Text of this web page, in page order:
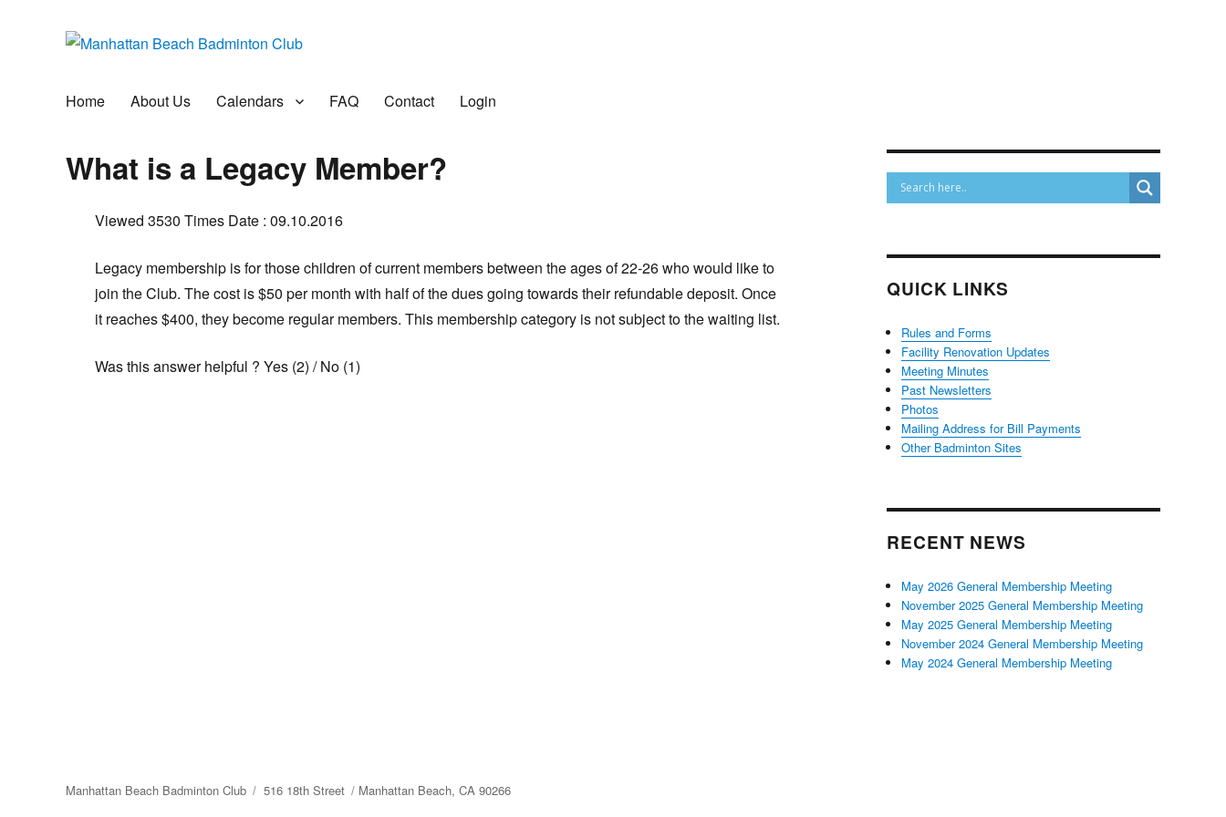
Home About Us Calendars FAQ Contact Login
What is a Legacy Member?
Viewed 3530 Times Date : 09.10.2016
Legacy membership is for those children of current members between the ages of 22-26 who would like to
join the Club. The cost is $50 per month with half of the dues going towards their refundable deposit. Once
it reaches $400, they become regular members. This membership category is not subject to the waiting list.
Was this answer helpful ? Yes (2) / No (1)
QUICK LINKS
Rules and Forms
Facility Renovation Updates
Meeting Minutes
Past Newsletters
Photos
Mailing Address for Bill Payments
Other Badminton Sites
RECENT NEWS
May 2026 General Membership Meeting
November 2025 General Membership Meeting
May 2025 General Membership Meeting
November 2024 General Membership Meeting
May 2024 General Membership Meeting
Manhattan Beach Badminton Club 516 18th Street Manhattan Beach, CA 90266